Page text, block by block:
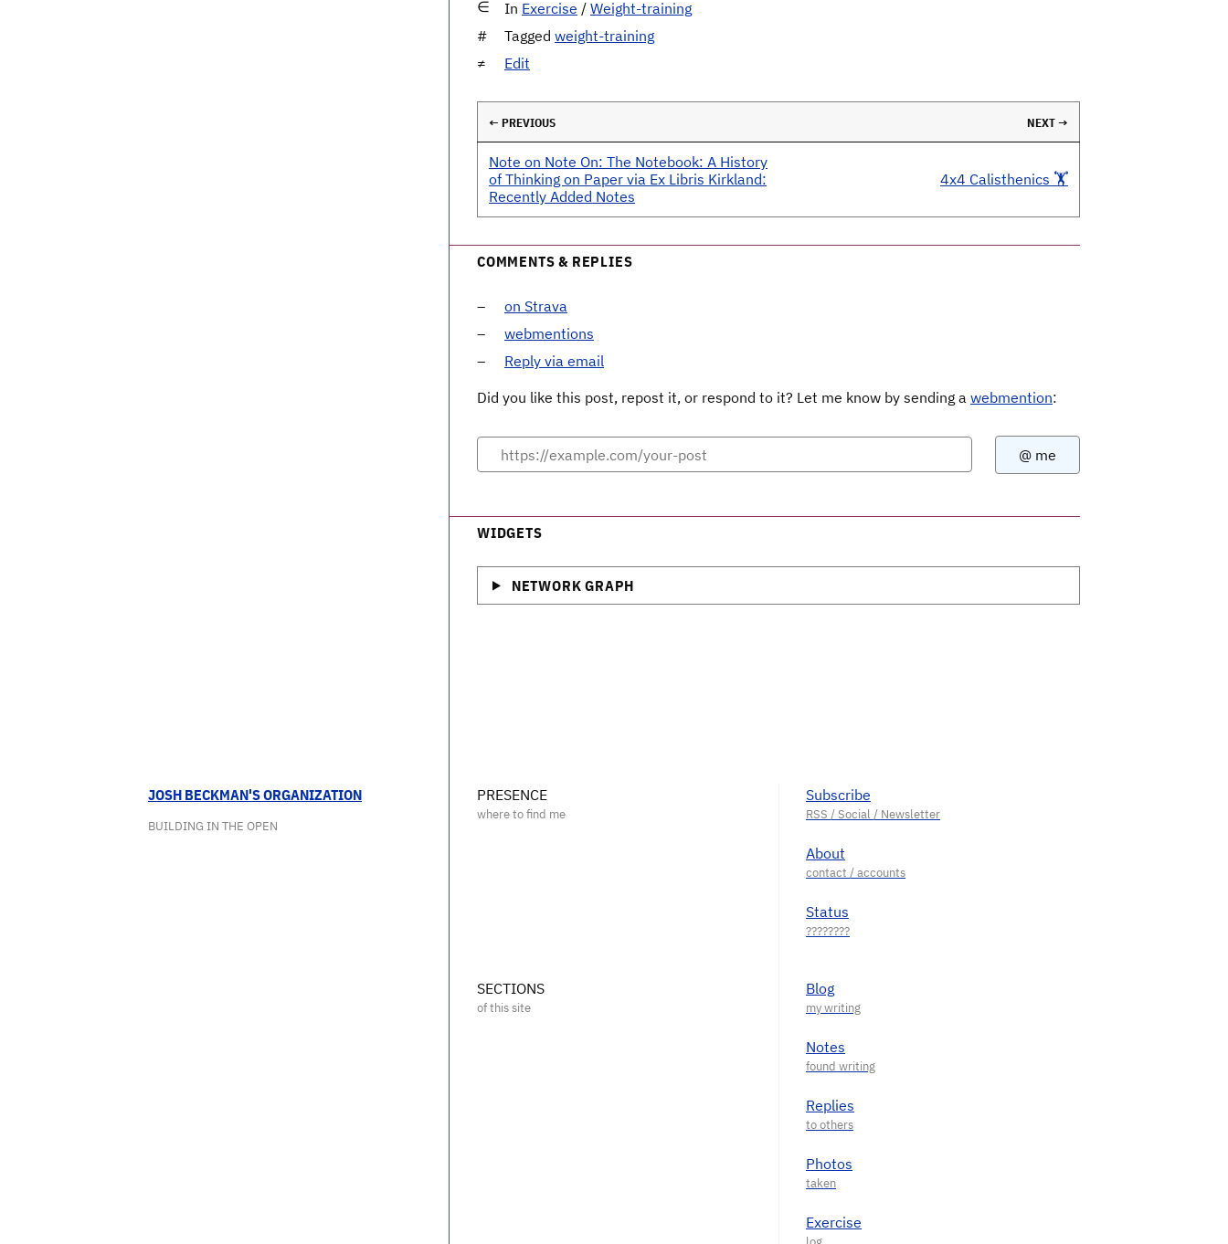
In Exercise / Weight-training
Tagged weight-training
Edit
← PREVIOUS NEXT →
Note on Note On: The Notebook: A History
of Thinking on Paper via Ex Libris Kirkland:
Recently Added Notes
4x4 Calisthenics 🏋️
COMMENTS & REPLIES
on Strava
webmentions
Reply via email
Did you like this post, repost it, or respond to it? Let me know by sending a webmention:
WIDGETS
NETWORK GRAPH
JOSH BECKMAN'S ORGANIZATION
BUILDING IN THE OPEN
PRESENCE Subscribe
About
Status
SECTIONS Blog
Notes
Replies
Photos
Exercise